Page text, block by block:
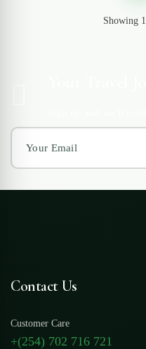
Showing
Contact Us
Customer Care
+(254) 702 716 721